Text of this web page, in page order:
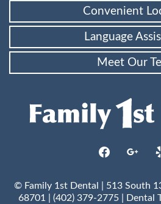
Convenient
Language
Meet Our
facebookgoogle
© Family 1st Dental | 513 South
68701 | (402) 379-2775 |
Dental